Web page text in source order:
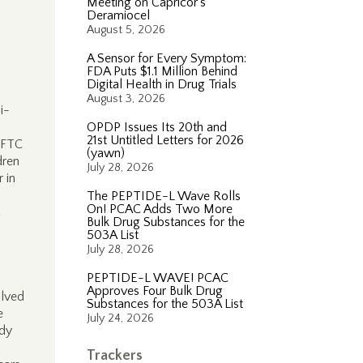
Deramiocel
August 5, 2026
A Sensor for Every Symptom:
FDA Puts $1.1 Million Behind
Digital Health in Drug Trials
August 3, 2026
OPDP Issues Its 20th and
21st Untitled Letters for 2026
(yawn)
July 28, 2026
The PEPTIDE-L Wave Rolls
On! PCAC Adds Two More
Bulk Drug Substances for the
503A List
July 28, 2026
PEPTIDE-L WAVE! PCAC
Approves Four Bulk Drug
Substances for the 503A List
July 24, 2026
Trackers
in